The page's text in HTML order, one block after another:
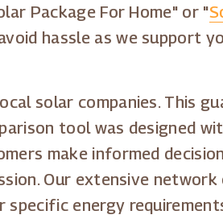
Package For Home" or "
hassle as we support
solar companies. This
tool was designed
make informed
Our extensive
energy